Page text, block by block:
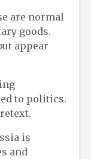
are normal
goods.
appear
to politics.
is
and